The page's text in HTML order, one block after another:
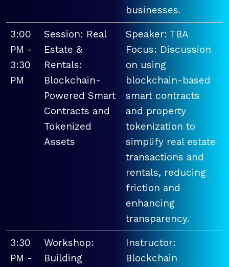
businesses.
3:00
PM -
3:30
PM
Session: Real
Estate &
Rentals:
Blockchain-
Powered Smart
Contracts and
Tokenized
Assets
Speaker: TBA
Focus: Discussion
on using
blockchain-based
smart contracts
and property
tokenization to
simplify real estate
transactions and
rentals, reducing
friction and
enhancing
transparency.
3:30
PM -
Workshop:
Building
Instructor:
Blockchain